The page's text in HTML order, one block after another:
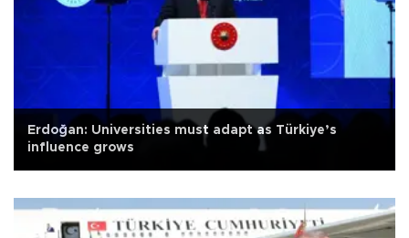
Erdoğan: Universities must adapt as Türkiye’s
influence grows